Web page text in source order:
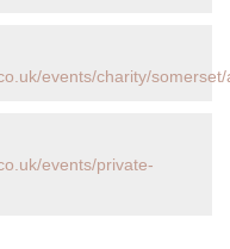
events/charity/
events/private-